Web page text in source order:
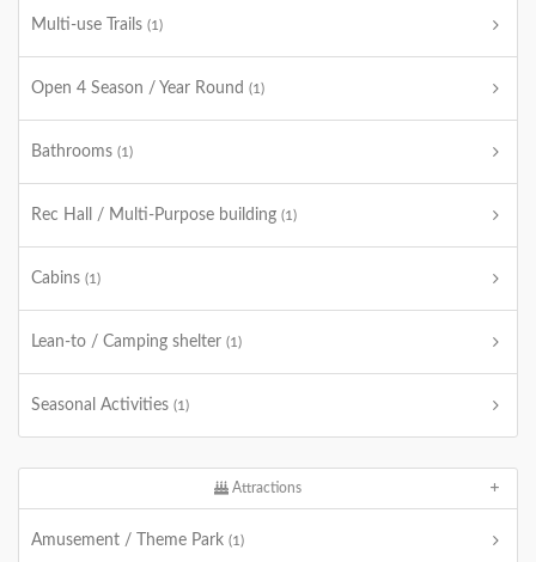
Multi-use Trails (1)
Open 4 Season / Year Round (1)
Bathrooms (1)
Rec Hall / Multi-Purpose building (1)
Cabins (1)
Lean-to / Camping shelter (1)
Seasonal Activities (1)
Attractions
Amusement / Theme Park (1)